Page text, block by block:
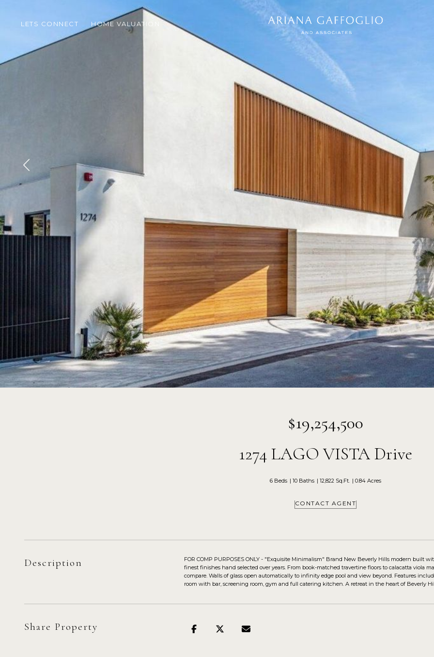
LETS CONNECT HOME VALUATION
$19,254,500
1274 LAGO VISTA Drive
6 Beds 10 Baths 12,822 Sq.Ft. 0.84 Acres
CONTACT AGENT
Description
FOR COMP PURPOSES ONLY - "Exquisite Minimalism" Brand New Beverly Hills modern built
finest finishes hand selected over years. From book-matched travertine floors to calacatta viola
compare. Walls of glass open automatically to infinity edge pool and view beyond. Features
room with bar, screening room, gym and full catering kitchen. A retreat in the heart of Beverly
Share Property